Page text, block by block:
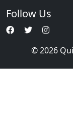
Follow Us
© 2026